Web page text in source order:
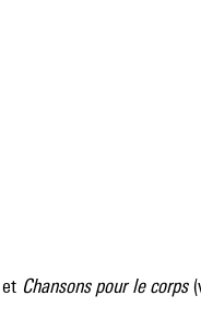
Chansons pour le corps